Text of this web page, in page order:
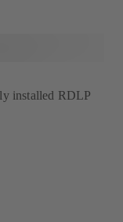
installed RDLP